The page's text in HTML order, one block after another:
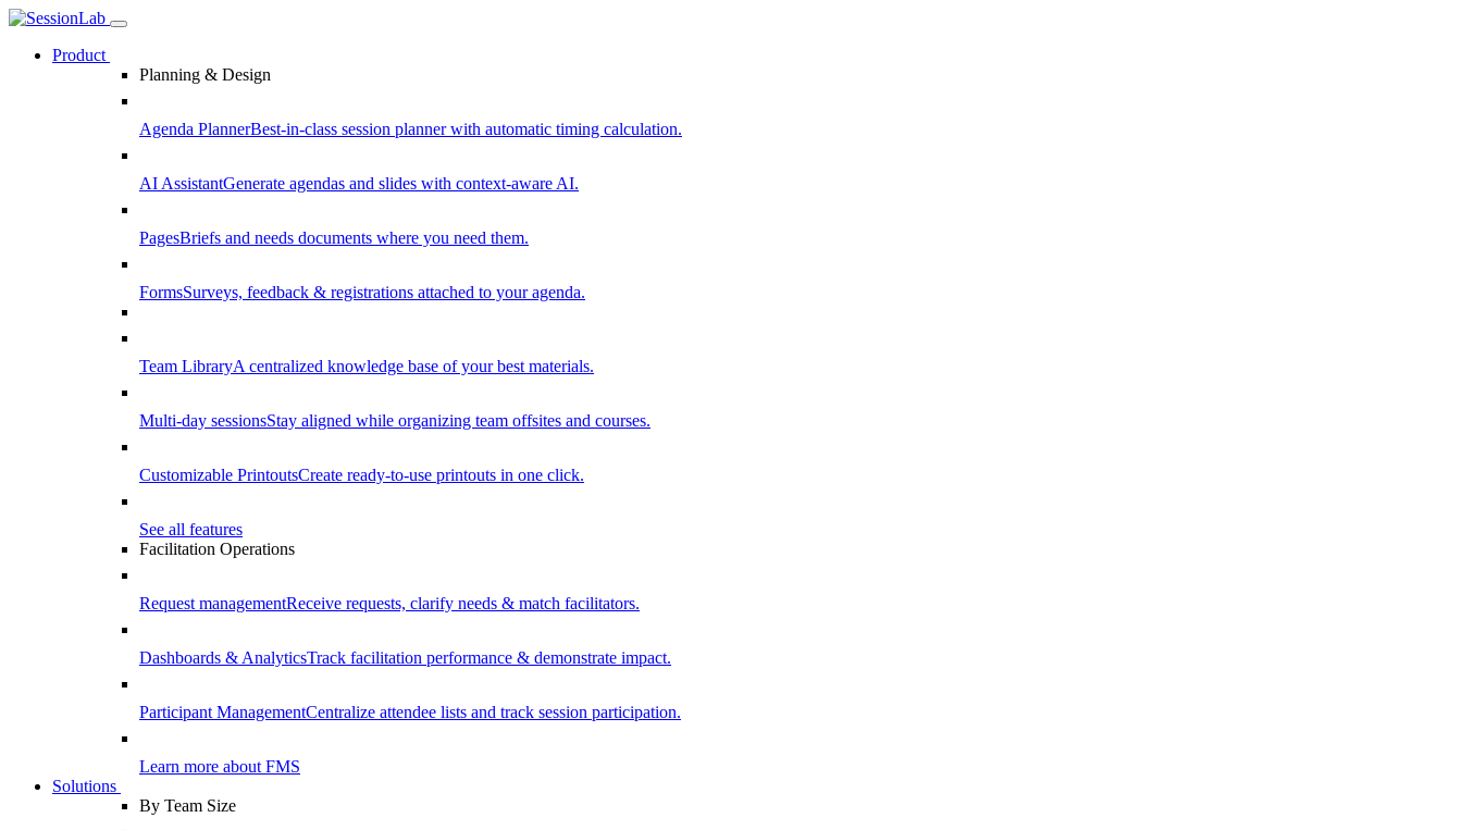
Product
Planning & Design
Agenda PlannerBest-in-class session planner with automatic timing calculation.
AI AssistantGenerate agendas and slides with context-aware AI.
PagesBriefs and needs documents where you need them.
FormsSurveys, feedback & registrations attached to your agenda.
Team LibraryA centralized knowledge base of your best materials.
Multi-day sessionsStay aligned while organizing team offsites and courses.
Customizable PrintoutsCreate ready-to-use printouts in one click.
See all features
Facilitation Operations
Request managementReceive requests, clarify needs & match facilitators.
Dashboards & AnalyticsTrack facilitation performance & demonstrate impact.
Participant ManagementCentralize attendee lists and track session participation.
Learn more about FMS
Solutions
By Team Size